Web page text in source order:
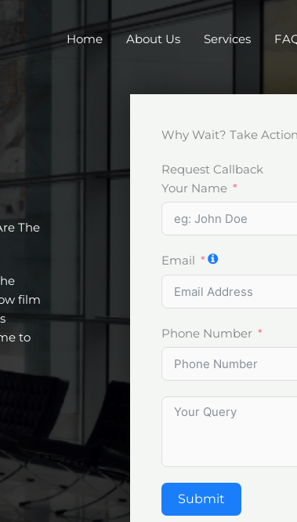
Home About Us Services
The
film
to
Why Wait? Take
Request Callback
Your Name
Email
Phone Number
Submit